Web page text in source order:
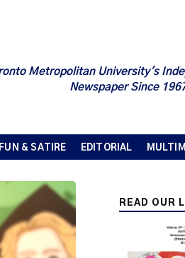
Metropolitan University's
Newspaper Since
FUN & SATIRE EDITORIAL
READ OUR